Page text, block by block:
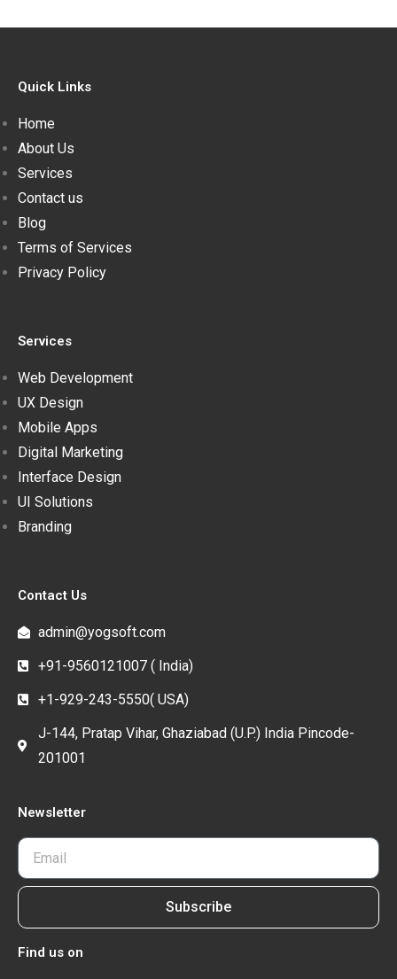
Quick Links
Home
About Us
Services
Contact us
Blog
Terms of Services
Privacy Policy
Services
Web Development
UX Design
Mobile Apps
Digital Marketing
Interface Design
UI Solutions
Branding
Contact Us
admin@yogsoft.com
+91-9560121007 ( India)
+1-929-243-5550( USA)
J-144, Pratap Vihar, Ghaziabad (U.P.) India Pincode-
201001
Newsletter
Subscribe
Find us on